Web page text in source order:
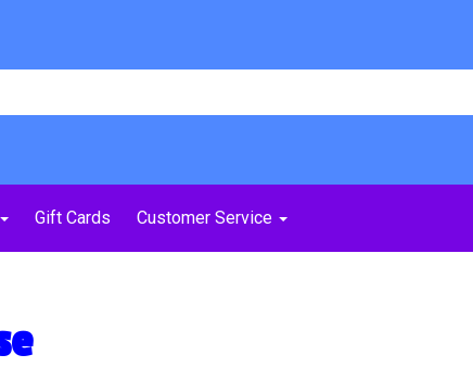
Gift Cards Customer Service